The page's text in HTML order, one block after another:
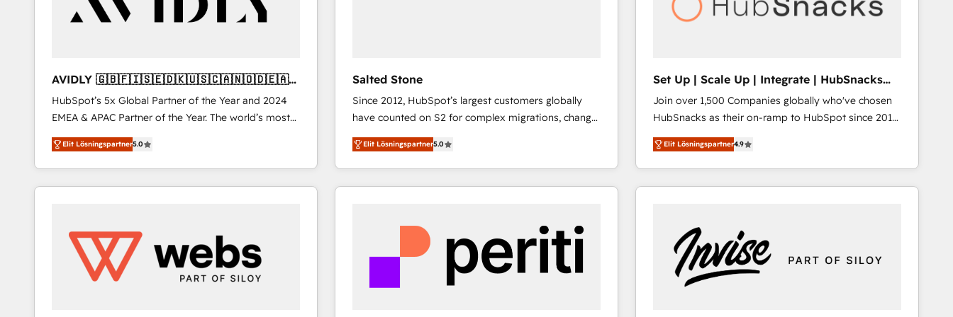
AVIDLY 🇬🇧🇫🇮🇸🇪🇩🇰🇺🇸🇨🇦🇳🇴🇩🇪🇦🇺
🇳🇿
HubSpot’s 5x Global Partner of the Year and 2024
EMEA & APAC Partner of the Year. The world’s most
experienced and fully accredited HubSpot Solutions
Partner. 🚀 With 2,750+ HubSpot projects delivered
and 370+ specialists across EMEA, APAC and NAM,
we de-risk complex CRM programmes and
we turn complexity into clarity, human at global
scale. 🏆 HubSpot’s CEO called us “the partner of the
future.” Others agree it is proof of trust built through
Elit Lösningspartner5.0
Salted Stone
Since 2012, HubSpot’s largest customers globally
have counted on S2 for complex migrations, change
management, systems integration, and creative
solutions that deliver measurable impact and
transform brand experiences As one of the few full-
service creative agencies in the HubSpot
regionalized HubSpot websites, integrated
marketing campaigns, & RevOps frameworks that
fuel long-term success We connect the entire
customer lifecycle through seamless integrations,
Elit Lösningspartner5.0
Set Up | Scale Up | Integrate | HubSnacks
FlexPlan
Join over 1,500 Companies globally who've chosen
HubSnacks as their on-ramp to HubSpot since 2014
Simple pay-as-you-go plans that accelerate value...
1️⃣ Set Up | Onboarding New or Check-fixing existing
HubSpot portals 2️⃣ Scale Up | 100% HubSpot Task
Execution... Global 24/7 ... All Experts 3️⃣ Integrate |
Click "Contact Business" ⬅️ to access 150+ Kickstart
Integration templates that put HubSpot in the center
of your tech stack, syncing... 🛍️ Shopify or
WooCommerce 💲 Stripe or Paypal 💰 Sage or
Elit Lösningspartner4.9